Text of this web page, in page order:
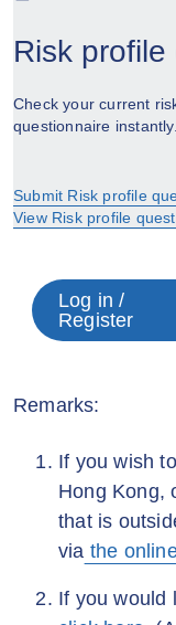
Risk
Check your current
questionnaire instantly.
Submit Risk profile
View Risk profile
Log in /
Register
Remarks:
If you wish
Hong Kong,
that is
via the
If you would